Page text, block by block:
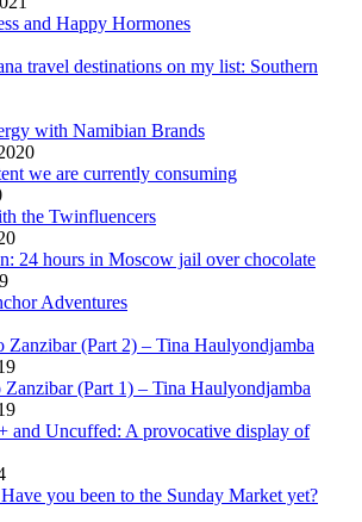
and Happy Hormones
travel destinations on my list: Southern
with Namibian Brands
we are currently consuming
the Twinfluencers
24 hours in Moscow jail over chocolate
Adventures
(Part 2) – Tina Haulyondjamba
(Part 1) – Tina Haulyondjamba
and Uncuffed: A provocative display of
you been to the Sunday Market yet?